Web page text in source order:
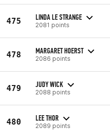
475 LINDA LE STRANGE
2081 points
478 MARGARET HOERST
2086 points
479 JUDY WICK
2088 points
480 LEE THOR
2089 points